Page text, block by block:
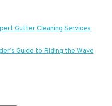
Gutter Cleaning Services
Guide to Riding the Wave